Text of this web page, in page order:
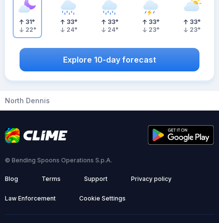
31°
22°
33°
24°
33°
24°
33°
23°
33°
23°
Explore 10-day forecast
North Dennis
© Bending Spoons Operations S.p.A.
Blog Terms Support Privacy policy
Law Enforcement Cookie Settings